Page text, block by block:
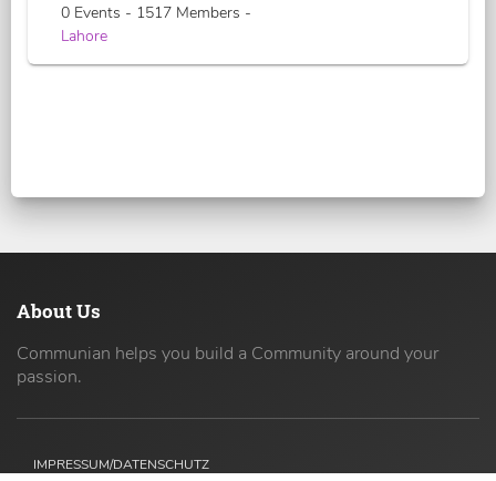
0 Events - 1517 Members -
Lahore
About Us
Communian helps you build a Community around your
passion.
IMPRESSUM/DATENSCHUTZ